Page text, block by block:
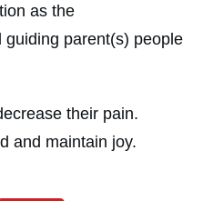
as the
parent(s) people
their pain.
and maintain joy.